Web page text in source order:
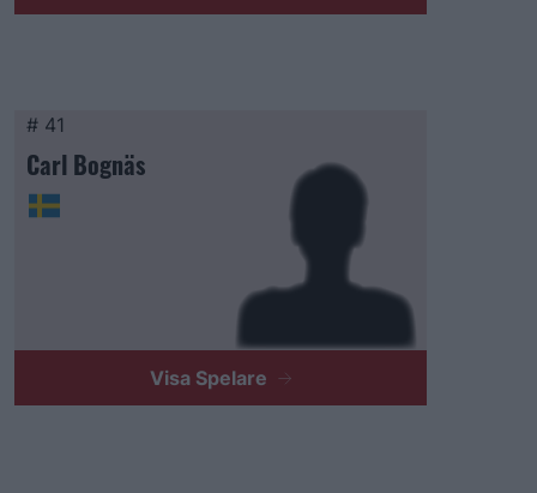
# 41
Carl Bognäs
Visa Spelare